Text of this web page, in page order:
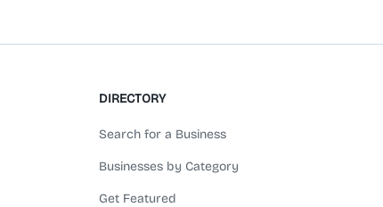
DIRECTORY
Search for a Business
Businesses by Category
Get Featured